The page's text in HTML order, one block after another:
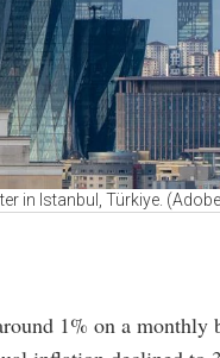
in Istanbul, Türkiye.
1% on a monthly